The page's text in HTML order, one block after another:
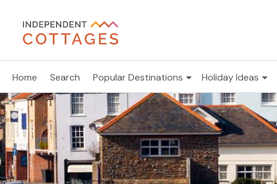
Home Search Popular Destinations Holiday Ideas